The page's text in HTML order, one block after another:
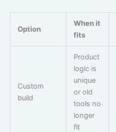
Option
When it
fits
Custom
build
Product
logic is
unique
or old
tools no
longer
fit